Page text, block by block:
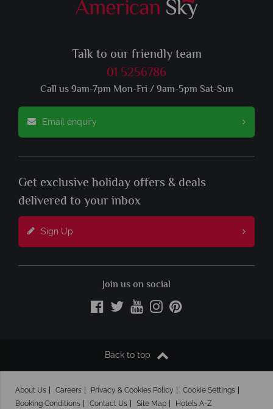
Talk to our friendly team
01 5256786
Call us 9am-7pm Mon-Fri / 9am-5pm Sat-Sun
Email enquiry
Get exclusive holiday offers & deals
delivered to your inbox
Sign Up
Join us on social
Back to top
About Us Careers Privacy & Cookies Policy
Cookie Settings
Booking Conditions
Contact Us Site Map Hotels A-Z